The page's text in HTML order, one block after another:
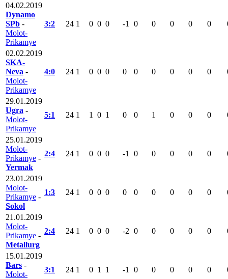
04.02.2019
Dynamo
SPb -
Molot-
Prikamye
3:2 24 1 0 0 0 -1 0 0 0 0 0
02.02.2019
SKA-
Neva -
Molot-
Prikamye
4:0 24 1 0 0 0 0 0 0 0 0 0
29.01.2019
Ugra -
Molot-
Prikamye
5:1 24 1 1 0 1 0 0 1 0 0 0
25.01.2019
Molot-
Prikamye -
Yermak
2:4 24 1 0 0 0 -1 0 0 0 0 0
23.01.2019
Molot-
Prikamye -
Sokol
1:3 24 1 0 0 0 0 0 0 0 0 0
21.01.2019
Molot-
Prikamye -
Metallurg
2:4 24 1 0 0 0 -2 0 0 0 0 0
15.01.2019
Bars -
Molot-
3:1 24 1 0 1 1 -1 0 0 0 0 0